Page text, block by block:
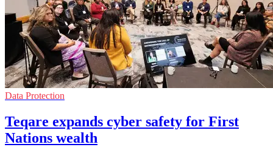
Data Protection
Teqare expands cyber safety for First
Nations wealth